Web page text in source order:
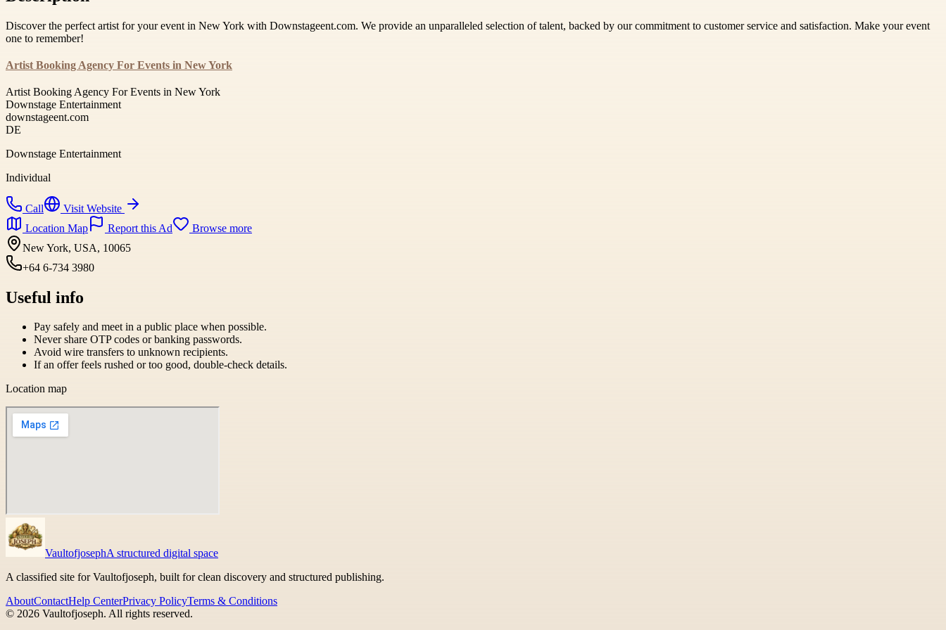
Discover the perfect artist for your event in New York with Downstageent.com. We provide an unparalleled selection of talent, backed by our commitment to customer service and satisfaction. Make your event
one to remember!
Artist Booking Agency For Events in New York
Artist Booking Agency For Events in New York
Downstage Entertainment
downstageent.com
DE
Downstage Entertainment
Individual
Call
Visit Website
Location Map
Report this Ad
Browse more
New York, USA, 10065
+64 6-734 3980
Useful info
Pay safely and meet in a public place when possible.
Never share OTP codes or banking passwords.
Avoid wire transfers to unknown recipients.
If an offer feels rushed or too good, double-check details.
Location map
VaultofjosephA structured digital space
A classified site for Vaultofjoseph, built for clean discovery and structured publishing.
AboutContactHelp CenterPrivacy PolicyTerms & Conditions
© 2026 Vaultofjoseph. All rights reserved.